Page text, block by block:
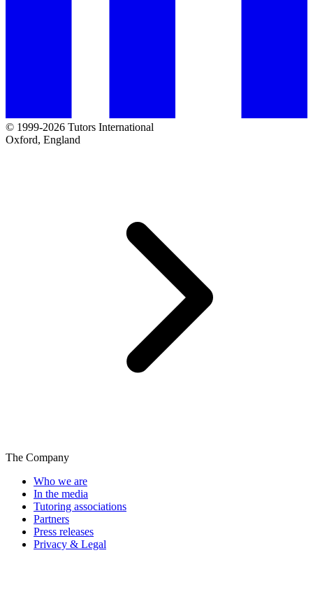
© 1999-2026 Tutors International
Oxford, England
The Company
Who we are
In the media
Tutoring associations
Partners
Press releases
Privacy & Legal